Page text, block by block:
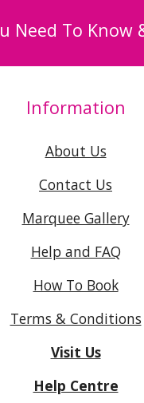
Need To Know
Information
About Us
Contact Us
Marquee Gallery
Help and FAQ
How To Book
Terms & Conditions
Visit Us
Help Centre